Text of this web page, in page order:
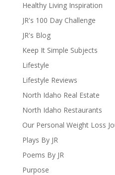
Healthy Living Inspiration
JR's 100 Day Challenge
JR's Blog
Keep It Simple Subjects
Lifestyle
Lifestyle Reviews
North Idaho Real Estate
North Idaho Restaurants
Our Personal Weight Loss
Plays By JR
Poems By JR
Purpose